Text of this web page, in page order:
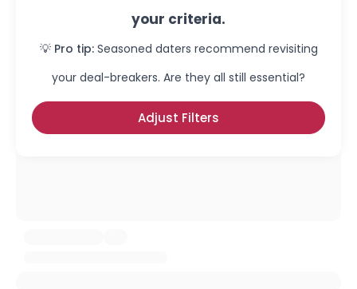
your criteria.
💡 Pro tip: Seasoned daters recommend revisiting
your deal-breakers. Are they all still essential?
Adjust Filters